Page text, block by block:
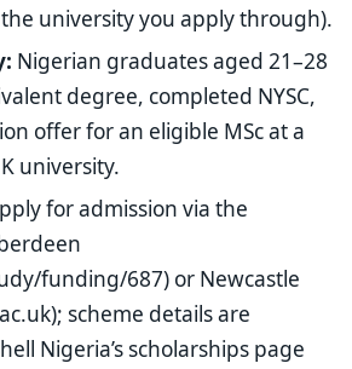
university you apply through).
Nigerian graduates aged 21–28
degree, completed NYSC,
offer for an eligible MSc at a
university.
for admission via the
funding/687) or Newcastle
scheme details are
Nigeria’s scholarships page